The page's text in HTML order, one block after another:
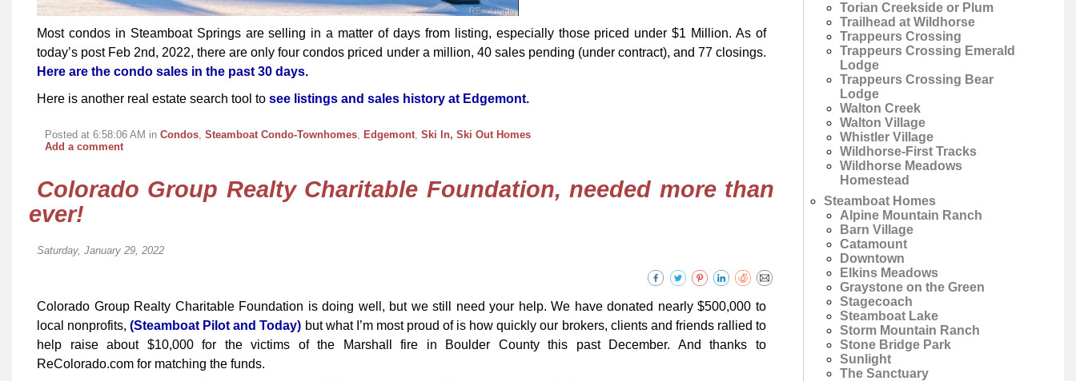
Most condos in Steamboat Springs are selling in a matter of days from listing, especially those priced under $1 Million. As of
today’s post Feb 2nd, 2022, there are only four condos priced under a million, 40 sales pending (under contract), and 77 closings.
Here are the condo sales in the past 30 days.
Here is another real estate search tool to see listings and sales history at Edgemont.
Posted at 6:58:06 AM inCondos,Steamboat Condo-Townhomes, Edgemont,Ski In, Ski Out Homes
Add a comment
Colorado Group Realty Charitable Foundation, needed more than
ever!
Saturday, January 29, 2022
Colorado Group Realty Charitable Foundation is doing well, but we still need your help. We have donated nearly $500,000 to
local nonprofits,(Steamboat Pilot and Today) but what I’m most proud of is how quickly our brokers, clients and friends rallied to
help raise about $10,000 for the victims of the Marshall fire in Boulder County this past December. And thanks to
ReColorado.com for matching the funds.
Torian Creekside or Plum
Trailhead at Wildhorse
Trappeurs Crossing
Trappeurs Crossing Emerald
Lodge
Trappeurs Crossing Bear
Lodge
Walton Creek
Walton Village
Whistler Village
Wildhorse-First Tracks
Wildhorse Meadows
Homestead
Steamboat Homes
Alpine Mountain Ranch
Barn Village
Catamount
Downtown
Elkins Meadows
Graystone on the Green
Stagecoach
Steamboat Lake
Storm Mountain Ranch
Stone Bridge Park
Sunlight
The Sanctuary